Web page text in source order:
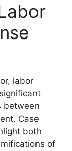
labor
between
Case
both
of